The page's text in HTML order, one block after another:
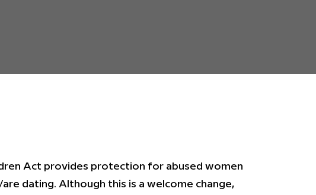
Act provides protection for abused women
dating. Although this is a welcome change,